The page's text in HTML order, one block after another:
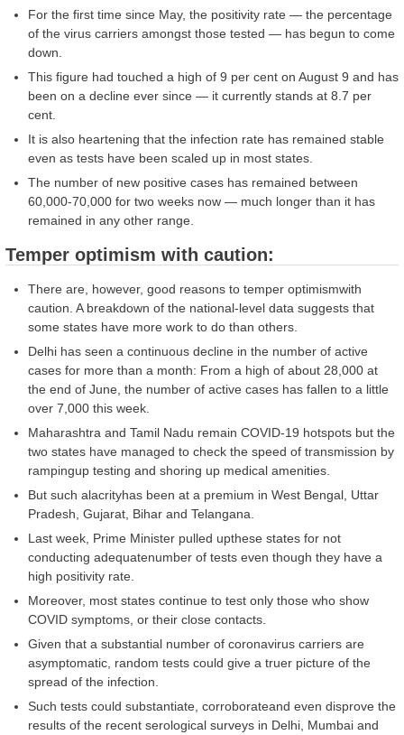
For the first time since May, the positivity rate — the percentage
of the virus carriers amongst those tested — has begun to come
down.
This figure had touched a high of 9 per cent on August 9 and has
been on a decline ever since — it currently stands at 8.7 per
cent.
It is also heartening that the infection rate has remained stable
even as tests have been scaled up in most states.
The number of new positive cases has remained between
60,000-70,000 for two weeks now — much longer than it has
remained in any other range.
Temper optimism with caution:
There are, however, good reasons to temper optimismwith
caution. A breakdown of the national-level data suggests that
some states have more work to do than others.
Delhi has seen a continuous decline in the number of active
cases for more than a month: From a high of about 28,000 at
the end of June, the number of active cases has fallen to a little
over 7,000 this week.
Maharashtra and Tamil Nadu remain COVID-19 hotspots but the
two states have managed to check the speed of transmission by
rampingup testing and shoring up medical amenities.
But such alacrityhas been at a premium in West Bengal, Uttar
Pradesh, Gujarat, Bihar and Telangana.
Last week, Prime Minister pulled upthese states for not
conducting adequatenumber of tests even though they have a
high positivity rate.
Moreover, most states continue to test only those who show
COVID symptoms, or their close contacts.
Given that a substantial number of coronavirus carriers are
asymptomatic, random tests could give a truer picture of the
spread of the infection.
Such tests could substantiate, corroborateand even disprove the
results of the recent serological surveys in Delhi, Mumbai and